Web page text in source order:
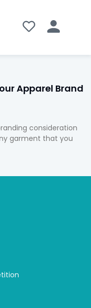
Apparel Brand
consideration
garment that you